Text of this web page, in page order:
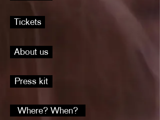
Tickets
About us
Press kit
Where? When?